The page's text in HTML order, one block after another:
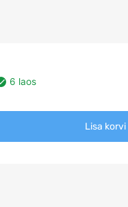
6 laos
Lisa korvi